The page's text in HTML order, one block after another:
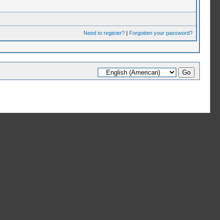
Need to register?| Forgotten your password?